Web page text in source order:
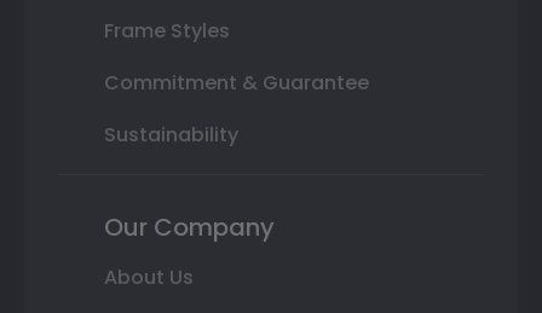
Frame Styles
Commitment & Guarantee
Sustainability
Our Company
About Us